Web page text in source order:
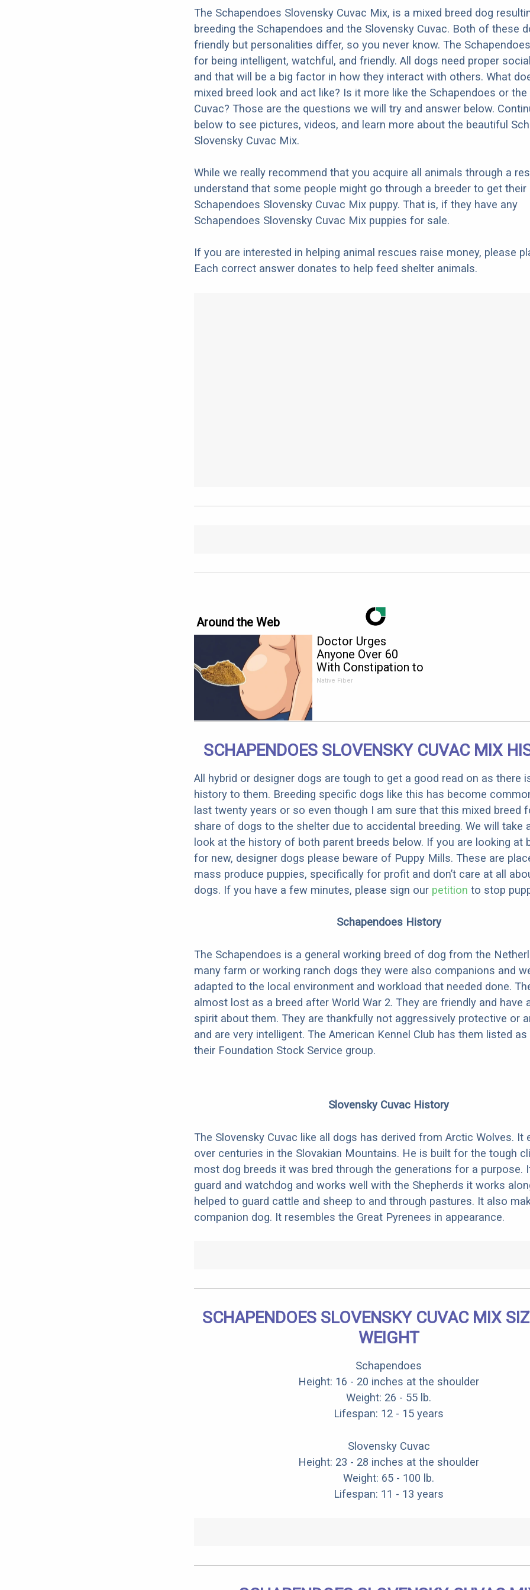
The Schapendoes Slovensky Cuvac Mix, is a mixed breed dog
breeding the Schapendoes and the Slovensky Cuvac. Both of these
friendly but personalities differ, so you never know. The
for being intelligent, watchful, and friendly. All dogs need proper
and that will be a big factor in how they interact with others. What
mixed breed look and act like? Is it more like the Schapendoes or the
Cuvac? Those are the questions we will try and answer below.
below to see pictures, videos, and learn more about the beautiful
Slovensky Cuvac Mix.
While we really recommend that you acquire all animals through a
understand that some people might go through a breeder to get their
Schapendoes Slovensky Cuvac Mix puppy. That is, if they have any
Schapendoes Slovensky Cuvac Mix puppies for sale.
If you are interested in helping animal rescues raise money, please
Each correct answer donates to help feed shelter animals.
Around the Web
Doctor Urges
Anyone Over 60
With Constipation to
Drink 1 Cup of This
Native Fiber
SCHAPENDOES SLOVENSKY CUVAC MIX
All hybrid or designer dogs are tough to get a good read on as there
history to them. Breeding specific dogs like this has become
last twenty years or so even though I am sure that this mixed breed
share of dogs to the shelter due to accidental breeding. We will take
look at the history of both parent breeds below. If you are looking at
for new, designer dogs please beware of Puppy Mills. These are
mass produce puppies, specifically for profit and don’t care at all
dogs. If you have a few minutes, please sign our petition to stop
Schapendoes History
The Schapendoes is a general working breed of dog from the
many farm or working ranch dogs they were also companions and
adapted to the local environment and workload that needed done.
almost lost as a breed after World War 2. They are friendly and have
spirit about them. They are thankfully not aggressively protective or
and are very intelligent. The American Kennel Club has them listed
their Foundation Stock Service group.
Slovensky Cuvac History
The Slovensky Cuvac like all dogs has derived from Arctic Wolves. It
over centuries in the Slovakian Mountains. He is built for the tough
most dog breeds it was bred through the generations for a purpose.
guard and watchdog and works well with the Shepherds it works
helped to guard cattle and sheep to and through pastures. It also
companion dog. It resembles the Great Pyrenees in appearance.
SCHAPENDOES SLOVENSKY CUVAC MIX
WEIGHT
Schapendoes
Height: 16 - 20 inches at the shoulder
Weight: 26 - 55 lb.
Lifespan: 12 - 15 years
Slovensky Cuvac
Height: 23 - 28 inches at the shoulder
Weight: 65 - 100 lb.
Lifespan: 11 - 13 years